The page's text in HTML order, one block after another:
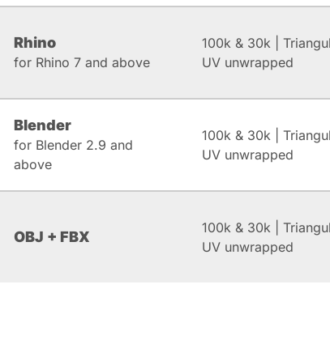
Rhino
for Rhino 7 and above
100k & 30k |
UV unwrapped
Blender
for Blender 2.9 and
above
100k & 30k |
UV unwrapped
OBJ + FBX
100k & 30k |
UV unwrapped